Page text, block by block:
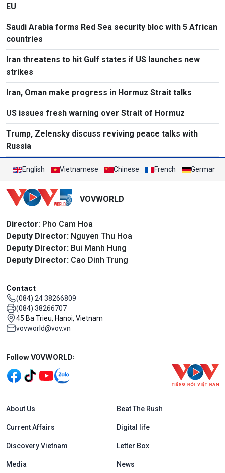
EU
Saudi Arabia forms Red Sea security bloc with 5 African
countries
Iran threatens to hit Gulf states if US launches new
strikes
Iran, Oman make progress in Hormuz Strait talks
US issues fresh warning over Strait of Hormuz
Trump, Zelensky discuss reviving peace talks with
Russia
English Vietnamese Chinese French German
VOVWORLD
Director: Pho Cam Hoa
Deputy Director: Nguyen Thu Hoa
Deputy Director: Bui Manh Hung
Deputy Director: Cao Dinh Trung
Contact
(084) 24 38266809
(084) 38266707
45 Ba Trieu, Hanoi, Vietnam
vovworld@vov.vn
Mạng xã hội
Follow VOVWORLD:
Menu footer tiếng Anh
About Us Beat The Rush
Current Affairs Digital life
Discovery Vietnam Letter Box
Media News